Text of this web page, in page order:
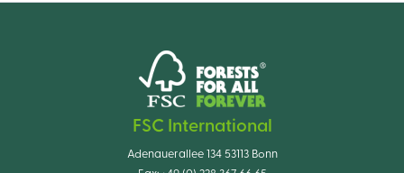
FSC International
Adenauerallee 134 53113 Bonn